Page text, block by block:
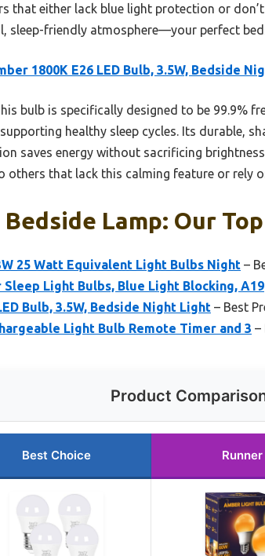
that either lack blue light protection or
sleep-friendly atmosphere—your perfect
1800K E26 LED Bulb, 3.5W, Bedside
bulb is specifically designed to be 99.9%
healthy sleep cycles. Its durable,
saves energy without sacrificing
others that lack this calming feature or rely
Lamp: Our
25 Watt Equivalent Light Bulbs Night –
Sleep Light Bulbs, Blue Light Blocking, A19
Bulb, 3.5W, Bedside Night Light – Best
Light Bulb Remote Timer and 3 –
Product
Best Choice Runner